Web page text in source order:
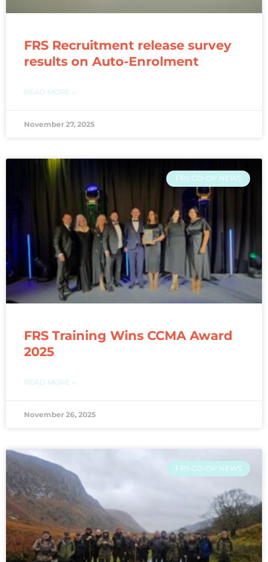
FRS Recruitment release survey
results on Auto-Enrolment
READ MORE »
November 27, 2025
FRS CO-OP NEWS
FRS Training Wins CCMA Award
2025
READ MORE »
November 26, 2025
FRS CO-OP NEWS